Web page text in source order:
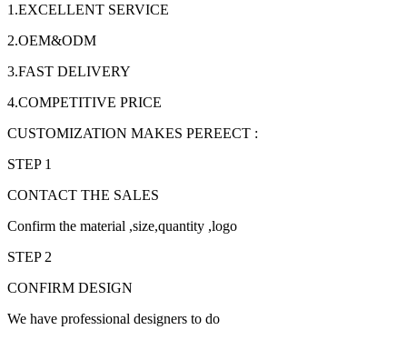
1.EXCELLENT SERVICE
2.OEM&ODM
3.FAST DELIVERY
4.COMPETITIVE PRICE
CUSTOMIZATION MAKES PEREECT :
STEP 1
CONTACT THE SALES
Confirm the material ,size,quantity ,logo
STEP 2
CONFIRM DESIGN
We have professional designers to do